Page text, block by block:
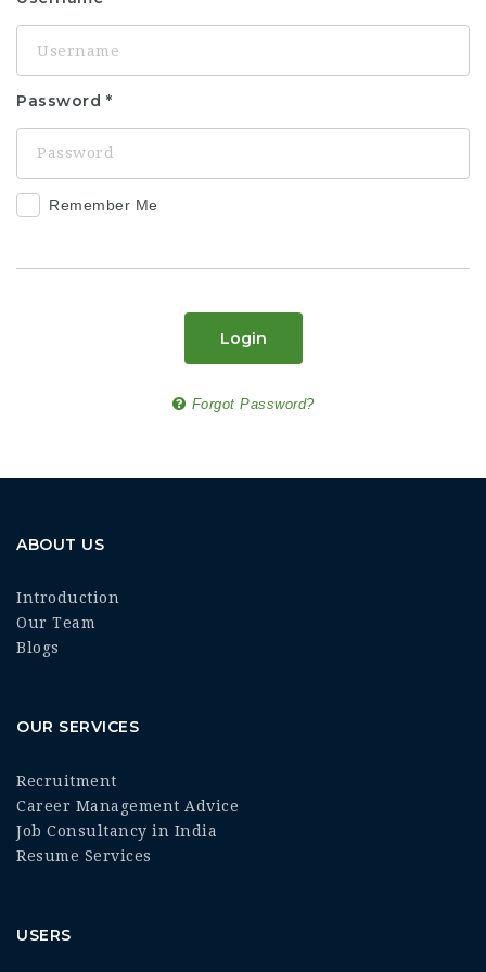
Password
Remember Me
Login
Forgot Password?
ABOUT US
Introduction
Our Team
Blogs
OUR SERVICES
Recruitment
Career Management Advice
Job Consultancy in India
Resume Services
USERS